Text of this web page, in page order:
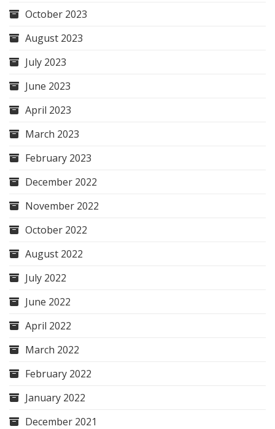
October 2023
August 2023
July 2023
June 2023
April 2023
March 2023
February 2023
December 2022
November 2022
October 2022
August 2022
July 2022
June 2022
April 2022
March 2022
February 2022
January 2022
December 2021